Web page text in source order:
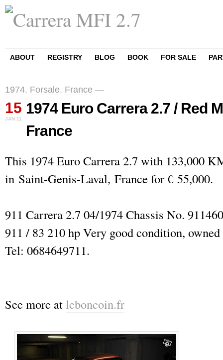
ABOUT REGISTRY BLOG BOOK FOR SALE
1974, Forsale, France —
15
JAN 11
1974 Euro Carrera 2.7 / Red
France
This 1974 Euro Carrera 2.7 with 133,000
in Saint-Genis-Laval, France for € 55,000.
911 Carrera 2.7 04/1974 Chassis No.
911 / 83 210 hp Very good condition,
Tel: 0684649711.
See more atleboncoin.fr